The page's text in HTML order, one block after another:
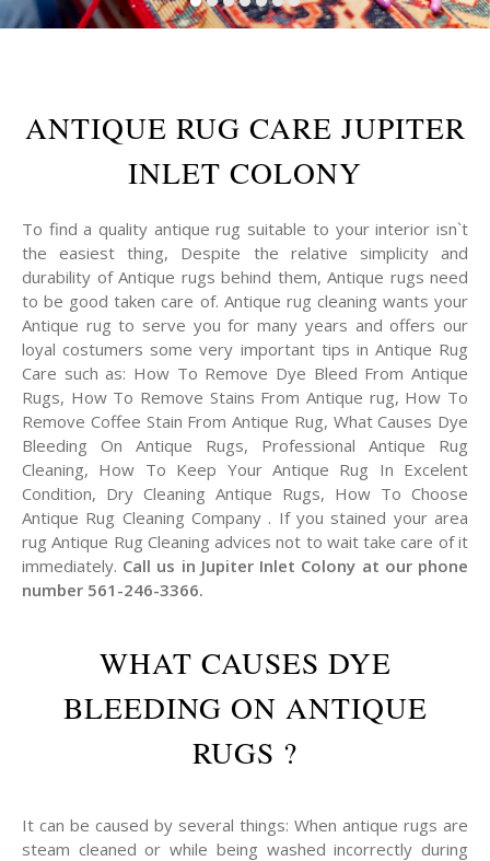
ANTIQUE RUG CARE JUPITER
INLET COLONY
To find a quality antique rug suitable to your interior isn`t
the easiest thing, Despite the relative simplicity and
durability of Antique rugs behind them, Antique rugs need
to be good taken care of. Antique rug cleaning wants your
Antique rug to serve you for many years and offers our
loyal costumers some very important tips in Antique Rug
Care such as: How To Remove Dye Bleed From Antique
Rugs, How To Remove Stains From Antique rug, How To
Remove Coffee Stain From Antique Rug, What Causes Dye
Bleeding On Antique Rugs, Professional Antique Rug
Cleaning, How To Keep Your Antique Rug In Excelent
Condition, Dry Cleaning Antique Rugs, How To Choose
Antique Rug Cleaning Company . If you stained your area
rug Antique Rug Cleaning advices not to wait take care of it
immediately. Call us in Jupiter Inlet Colony at our phone
number 561-246-3366.
WHAT CAUSES DYE
BLEEDING ON ANTIQUE
RUGS ?
It can be caused by several things: When antique rugs are
steam cleaned or while being washed incorrectly during